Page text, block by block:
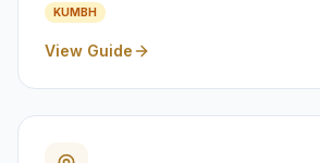
KUMBH
View Guide